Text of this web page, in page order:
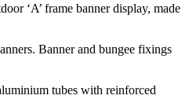
‘A’ frame banner display, made
Banner and bungee fixings
tubes with reinforced